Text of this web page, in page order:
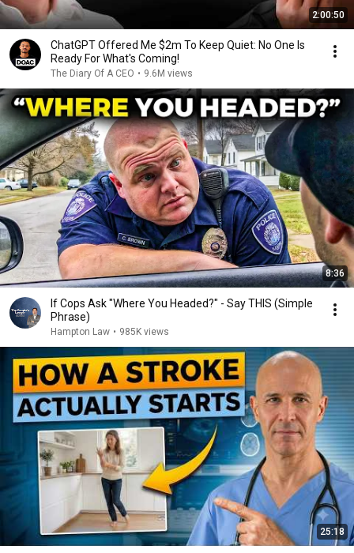
2:00:50
ChatGPT Offered Me $2m To Keep Quiet: No One Is
Ready For What's Coming!
The Diary Of A CEO • 9.6M views
8:36
If Cops Ask "Where You Headed?" - Say THIS (Simple
Phrase)
Hampton Law • 985K views
25:18